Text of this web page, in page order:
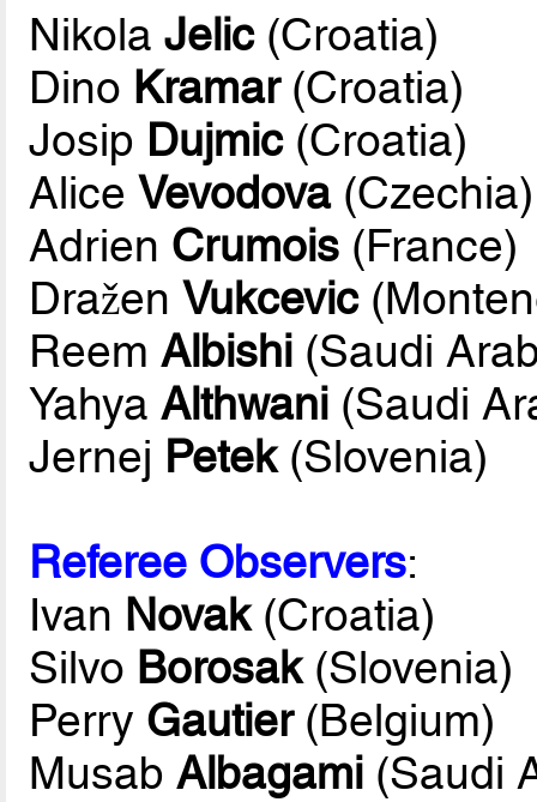
NikolaJelic(Croatia)
Dino Kramar(Croatia)
Josip Dujmic(Croatia)
AliceVevodova(Czechia)
Adrien Crumois (France)
DraženVukcevic
ReemAlbishi (Saudi
YahyaAlthwani (Saudi
Jernej Petek(Slovenia)
Referee Observers:
Ivan Novak(Croatia)
Silvo Borosak(Slovenia)
Perry Gautier(Belgium)
MusabAlbagami (Saudi